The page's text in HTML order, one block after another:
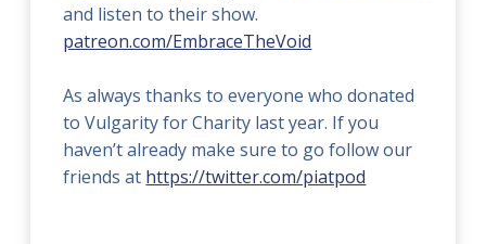
and listen to their show.
patreon.com/EmbraceTheVoid
As always thanks to everyone who donated
to Vulgarity for Charity last year. If you
haven’t already make sure to go follow our
friends at https://twitter.com/piatpod